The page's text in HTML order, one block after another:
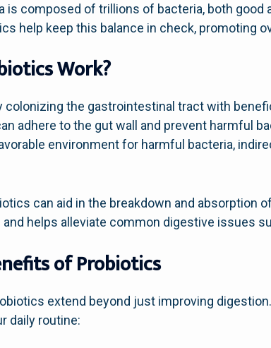
is composed of trillions of bacteria, both good
help keep this balance in check, promoting
Work?
colonizing the gastrointestinal tract with
adhere to the gut wall and prevent harmful
environment for harmful bacteria,
can aid in the breakdown and absorption
helps alleviate common digestive issues
of Probiotics
extend beyond just improving
daily routine: